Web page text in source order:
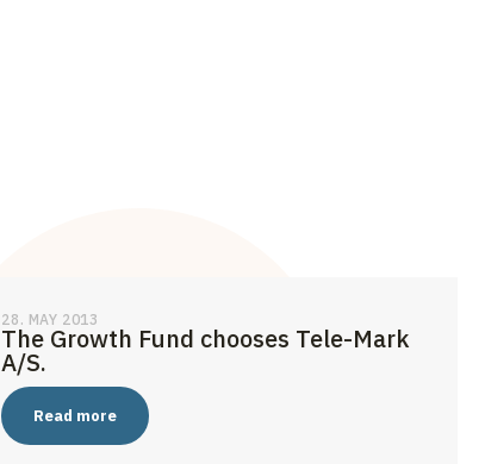
28. MAY 2013
The Growth Fund chooses Tele-Mark
A/S.
Read more